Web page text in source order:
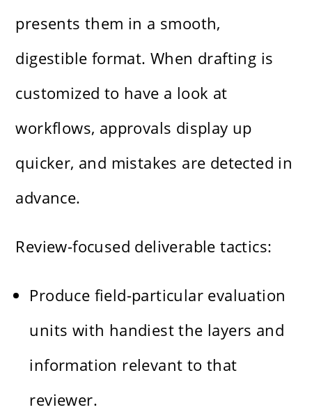
presents them in a smooth,
digestible format. When drafting is
customized to have a look at
workflows, approvals display up
quicker, and mistakes are detected in
advance.
Review-focused deliverable tactics:
Produce field-particular evaluation
units with handiest the layers and
information relevant to that
reviewer.